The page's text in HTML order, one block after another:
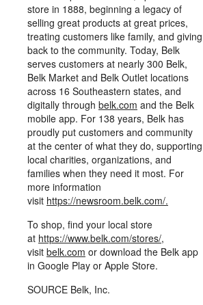
store in 1888, beginning a legacy of
selling great products at great prices,
treating customers like family, and giving
back to the community. Today, Belk
serves customers at nearly 300 Belk,
Belk Market and Belk Outlet locations
across 16 Southeastern states, and
digitally through belk.com and the Belk
mobile app. For 138 years, Belk has
proudly put customers and community
at the center of what they do, supporting
local charities, organizations, and
families when they need it most. For
more information
visit https://newsroom.belk.com/.
To shop, find your local store
at https://www.belk.com/stores/,
visit belk.com or download the Belk app
in Google Play or Apple Store.
SOURCE Belk, Inc.